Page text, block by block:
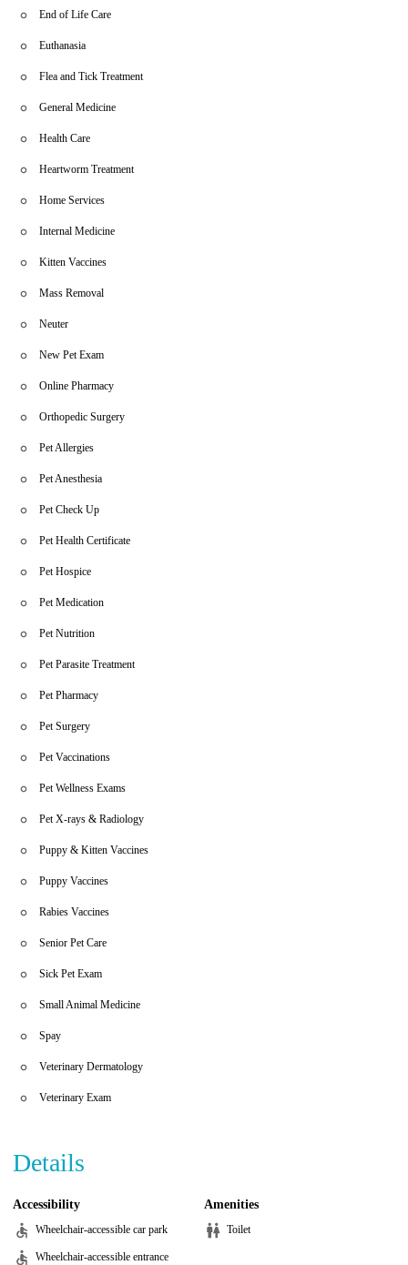
End of Life Care
Euthanasia
Flea and Tick Treatment
General Medicine
Health Care
Heartworm Treatment
Home Services
Internal Medicine
Kitten Vaccines
Mass Removal
Neuter
New Pet Exam
Online Pharmacy
Orthopedic Surgery
Pet Allergies
Pet Anesthesia
Pet Check Up
Pet Health Certificate
Pet Hospice
Pet Medication
Pet Nutrition
Pet Parasite Treatment
Pet Pharmacy
Pet Surgery
Pet Vaccinations
Pet Wellness Exams
Pet X-rays & Radiology
Puppy & Kitten Vaccines
Puppy Vaccines
Rabies Vaccines
Senior Pet Care
Sick Pet Exam
Small Animal Medicine
Spay
Veterinary Dermatology
Veterinary Exam
Details
Accessibility
Wheelchair-accessible car park
Wheelchair-accessible entrance
Amenities
Toilet